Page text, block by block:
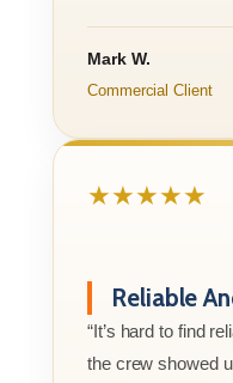
Mark W.
Commercial Client
★★★★★
Reliable
“It’s hard to find
the crew showed